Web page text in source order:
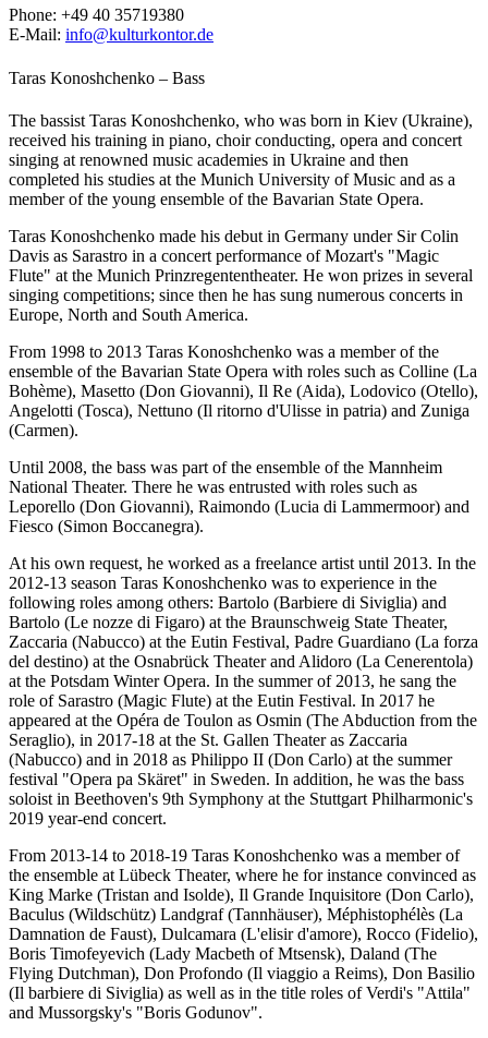
Phone: +49 40 35719380
E-Mail: info@kulturkontor.de
Taras Konoshchenko – Bass
The bassist Taras Konoshchenko, who was born in Kiev (Ukraine),
received his training in piano, choir conducting, opera and concert
singing at renowned music academies in Ukraine and then
completed his studies at the Munich University of Music and as a
member of the young ensemble of the Bavarian State Opera.
Taras Konoshchenko made his debut in Germany under Sir Colin
Davis as Sarastro in a concert performance of Mozart's "Magic
Flute" at the Munich Prinzregententheater. He won prizes in several
singing competitions; since then he has sung numerous concerts in
Europe, North and South America.
From 1998 to 2013 Taras Konoshchenko was a member of the
ensemble of the Bavarian State Opera with roles such as Colline (La
Bohème), Masetto (Don Giovanni), Il Re (Aida), Lodovico (Otello),
Angelotti (Tosca), Nettuno (Il ritorno d'Ulisse in patria) and Zuniga
(Carmen).
Until 2008, the bass was part of the ensemble of the Mannheim
National Theater. There he was entrusted with roles such as
Leporello (Don Giovanni), Raimondo (Lucia di Lammermoor) and
Fiesco (Simon Boccanegra).
At his own request, he worked as a freelance artist until 2013. In the
2012-13 season Taras Konoshchenko was to experience in the
following roles among others: Bartolo (Barbiere di Siviglia) and
Bartolo (Le nozze di Figaro) at the Braunschweig State Theater,
Zaccaria (Nabucco) at the Eutin Festival, Padre Guardiano (La forza
del destino) at the Osnabrück Theater and Alidoro (La Cenerentola)
at the Potsdam Winter Opera. In the summer of 2013, he sang the
role of Sarastro (Magic Flute) at the Eutin Festival. In 2017 he
appeared at the Opéra de Toulon as Osmin (The Abduction from the
Seraglio), in 2017-18 at the St. Gallen Theater as Zaccaria
(Nabucco) and in 2018 as Philippo II (Don Carlo) at the summer
festival "Opera pa Skäret" in Sweden. In addition, he was the bass
soloist in Beethoven's 9th Symphony at the Stuttgart Philharmonic's
2019 year-end concert.
From 2013-14 to 2018-19 Taras Konoshchenko was a member of
the ensemble at Lübeck Theater, where he for instance convinced as
King Marke (Tristan and Isolde), Il Grande Inquisitore (Don Carlo),
Baculus (Wildschütz) Landgraf (Tannhäuser), Méphistophélès (La
Damnation de Faust), Dulcamara (L'elisir d'amore), Rocco (Fidelio),
Boris Timofeyevich (Lady Macbeth of Mtsensk), Daland (The
Flying Dutchman), Don Profondo (Il viaggio a Reims), Don Basilio
(Il barbiere di Siviglia) as well as in the title roles of Verdi's "Attila"
and Mussorgsky's "Boris Godunov".